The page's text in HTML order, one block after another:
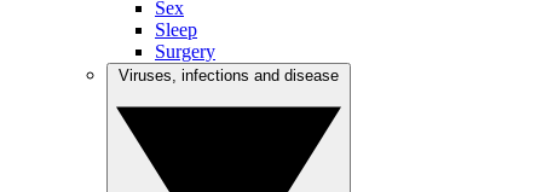
Sex
Sleep
Surgery